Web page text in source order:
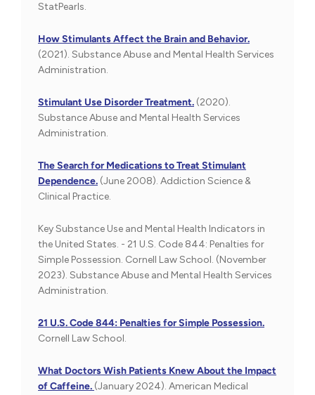
StatPearls.
How Stimulants Affect the Brain and Behavior.
(2021). Substance Abuse and Mental Health Services
Administration.
Stimulant Use Disorder Treatment. (2020).
Substance Abuse and Mental Health Services
Administration.
The Search for Medications to Treat Stimulant
Dependence. (June 2008). Addiction Science &
Clinical Practice.
Key Substance Use and Mental Health Indicators in
the United States. - 21 U.S. Code 844: Penalties for
Simple Possession. Cornell Law School. (November
2023). Substance Abuse and Mental Health Services
Administration.
21 U.S. Code 844: Penalties for Simple Possession.
Cornell Law School.
What Doctors Wish Patients Knew About the Impact
of Caffeine. (January 2024). American Medical